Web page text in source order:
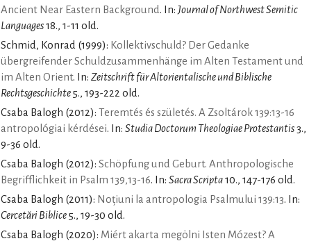
Ancient Near Eastern Background . In: Journal of Northwest Semitic
Languages18., 1-11 old.
Schmid, Konrad (1999): Kollektivschuld? Der Gedanke
übergreifender Schuldzusammenhänge im Alten Testament und
im Alten Orient. In: Zeitschrift für Altorientalische und Biblische
Rechtsgeschichte5., 193-222 old.
Csaba Balogh (2012): Teremtés és születés. A Zsoltárok 139:13-16
antropológiai kérdései. In: Studia Doctorum Theologiae Protestantis3.,
9-36 old.
Csaba Balogh (2012): Schöpfung und Geburt. Anthropologische
Begrifflichkeit in Psalm 139,13-16. In: Sacra Scripta10., 147-176 old.
Csaba Balogh (2011): Noțiuni la antropologia Psalmului 139:13. In:
Cercetări Biblice5., 19-30 old.
Csaba Balogh (2020): Miért akarta megölni Isten Mózest? A